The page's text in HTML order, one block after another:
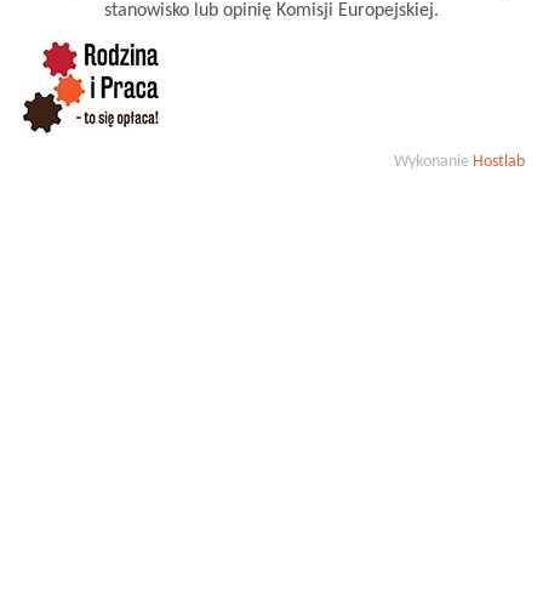
stanowisko lub opinię Komisji Europejskiej.
Wykonanie Hostlab